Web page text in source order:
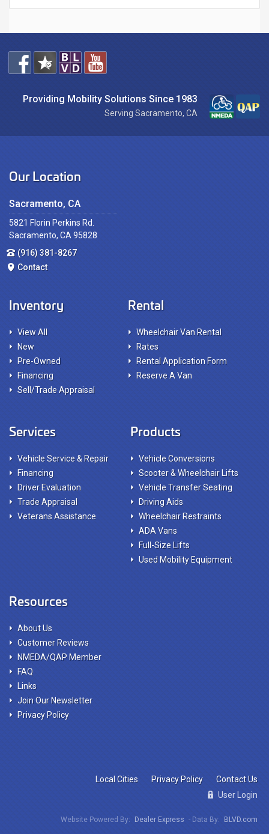
Providing Mobility Solutions Since 1983
Serving Sacramento, CA
Our Location
Sacramento, CA
5821 Florin Perkins Rd.
Sacramento, CA 95828
(916) 381-8267
Contact
Inventory
View All
New
Pre-Owned
Financing
Sell/Trade Appraisal
Rental
Wheelchair Van Rental
Rates
Rental Application Form
Reserve A Van
Services
Vehicle Service & Repair
Financing
Driver Evaluation
Trade Appraisal
Veterans Assistance
Products
Vehicle Conversions
Scooter & Wheelchair Lifts
Vehicle Transfer Seating
Driving Aids
Wheelchair Restraints
ADA Vans
Full-Size Lifts
Used Mobility Equipment
Resources
About Us
Customer Reviews
NMEDA/QAP Member
FAQ
Links
Join Our Newsletter
Privacy Policy
Local Cities Privacy Policy
Contact Us
User Login
Website Powered By: Dealer Express - Data By: BLVD.com